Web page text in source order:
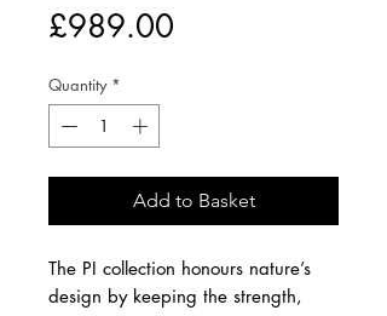
£989.00
Quantity *
Add to Basket
The PI collection honours nature’s
design by keeping the strength,